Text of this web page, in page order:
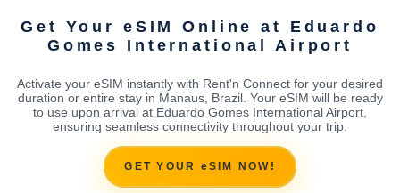
Get Your eSIM Online at Eduardo
Gomes International Airport
Activate your eSIM instantly with Rent'n Connect for your desired
duration or entire stay in Manaus, Brazil. Your eSIM will be ready
to use upon arrival at Eduardo Gomes International Airport,
ensuring seamless connectivity throughout your trip.
GET YOUR eSIM NOW!